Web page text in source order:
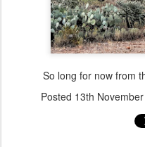
So long for now from
Posted 13th